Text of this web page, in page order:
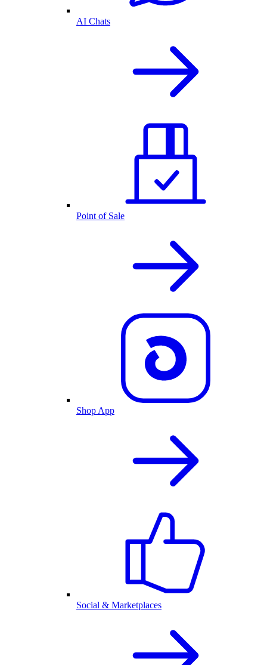
AI Chats
Point of Sale
Shop App
Social & Marketplaces